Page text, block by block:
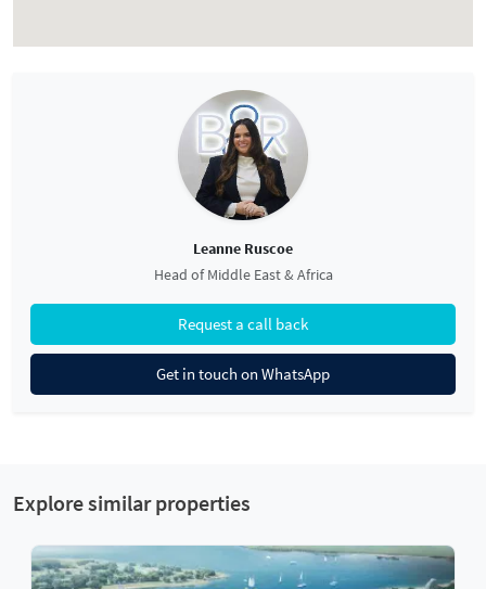
Leanne Ruscoe
Head of Middle East & Africa
Request a call back
Get in touch on WhatsApp
Explore similar properties